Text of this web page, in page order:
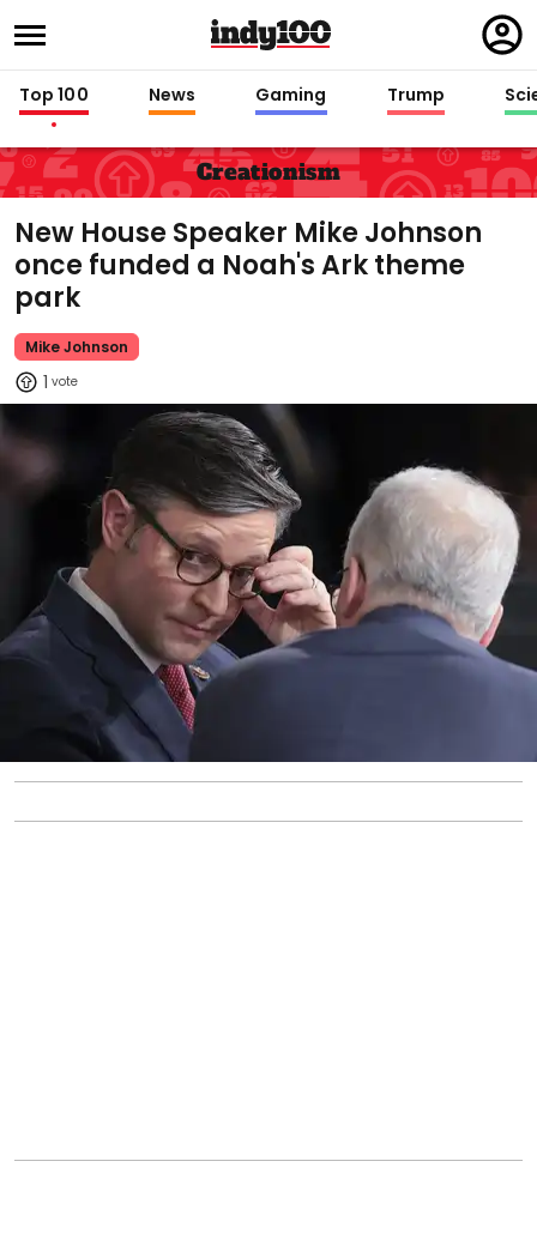
in
Top 100 News Gaming Trump
Creationism
New House Speaker Mike Johnson
once funded a Noah's Ark theme
park
Mike Johnson
1